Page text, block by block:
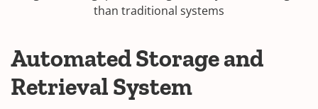
than traditional systems
Automated Storage and
Retrieval System